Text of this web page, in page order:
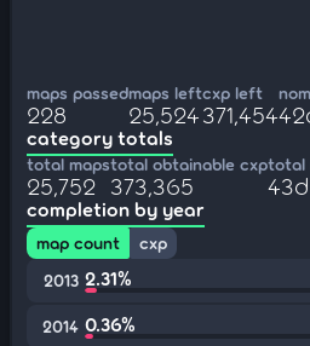
maps passed
228
maps left
25,524
cxp left
371,454
category totals
total maps
25,752
total obtainable cxp
373,365
total
completion by year
map count
cxp
2013 2.31%
2014 0.36%